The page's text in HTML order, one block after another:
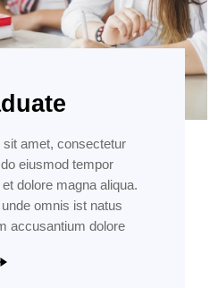
amet, consectetur
eiusmod tempor
dolore magna aliqua.
omnis ist natus
accusantium dolore